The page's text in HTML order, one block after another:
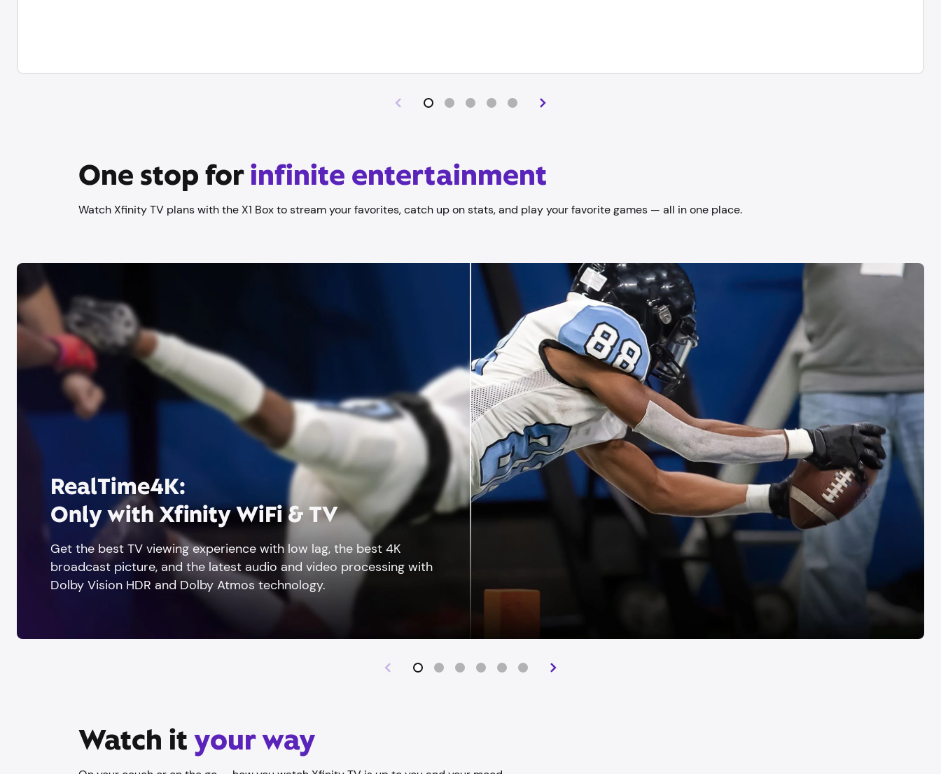
One stop forinfinite entertainment
Watch Xfinity TV plans with the X1 Box to stream your favorites, catch up on stats, and play your favorite games — all in one place.
RealTime4K:
Only with Xfinity WiFi & TV
Get the best TV viewing experience with low lag, the best 4K
broadcast picture, and the latest audio and video processing with
Dolby Vision HDR and Dolby Atmos technology.
Watch ityour way